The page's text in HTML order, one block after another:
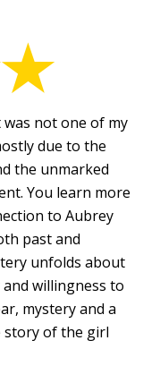
not one of my
due to the
the unmarked
You learn more
to Aubrey
past and
unfolds about
willingness to
mystery and a
story of the girl